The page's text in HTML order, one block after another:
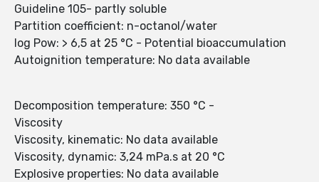
Guideline 105- partly soluble
Partition coefficient: n-octanol/water
log Pow: > 6,5 at 25 °C - Potential bioaccumulation
Autoignition temperature: No data available
Decomposition temperature: 350 °C -
Viscosity
Viscosity, kinematic: No data available
Viscosity, dynamic: 3,24 mPa.s at 20 °C
Explosive properties: No data available